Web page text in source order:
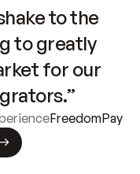
to the
to greatly
for our
FreedomPay